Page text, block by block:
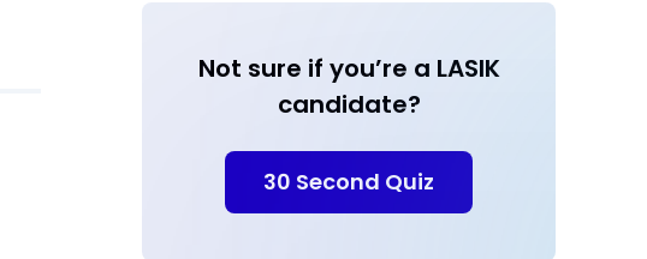
Not sure if you’re a LASIK
candidate?
30 Second Quiz